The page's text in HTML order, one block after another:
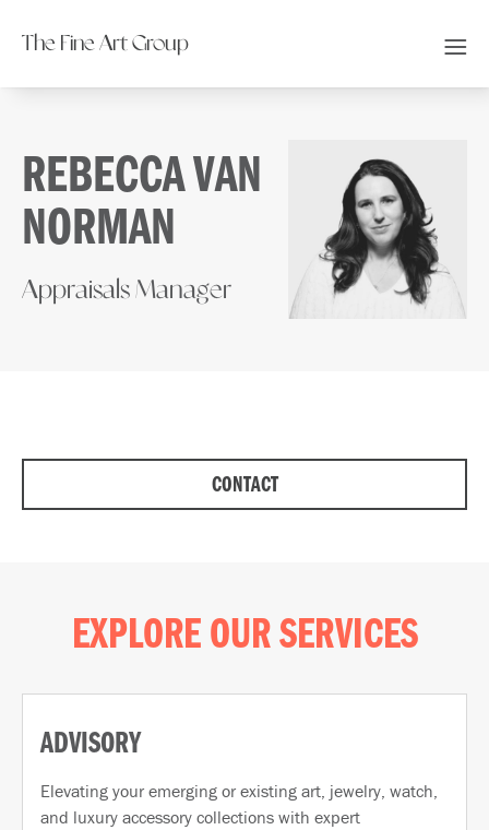
The Fine Art Group
REBECCA VAN
NORMAN
Appraisals Manager
CONTACT
EXPLORE OUR SERVICES
ADVISORY
Elevating your emerging or existing art, jewelry, watch,
and luxury accessory collections with expert